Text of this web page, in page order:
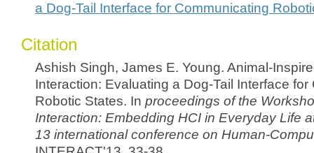
a Dog-Tail Interface for Communicating
Citation
Ashish Singh, James E. Young. Animal-
Interaction: Evaluating a Dog-Tail Interface
Robotic States. In proceedings of the
Interaction: Embedding HCI in Everyday Life
13 international conference on Human-